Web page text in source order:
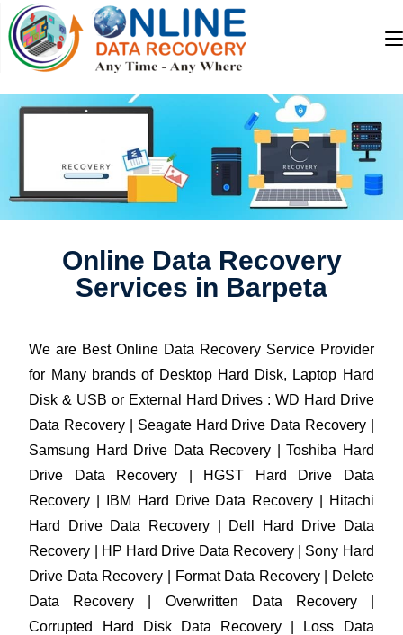
Online Data Recovery
Services in Barpeta
We are Best Online Data Recovery Service Provider
for Many brands of Desktop Hard Disk, Laptop Hard
Disk & USB or External Hard Drives : WD Hard Drive
Data Recovery | Seagate Hard Drive Data Recovery |
Samsung Hard Drive Data Recovery | Toshiba Hard
Drive Data Recovery | HGST Hard Drive Data
Recovery | IBM Hard Drive Data Recovery | Hitachi
Hard Drive Data Recovery | Dell Hard Drive Data
Recovery | HP Hard Drive Data Recovery | Sony Hard
Drive Data Recovery | Format Data Recovery | Delete
Data Recovery | Overwritten Data Recovery |
Corrupted Hard Disk Data Recovery | Loss Data